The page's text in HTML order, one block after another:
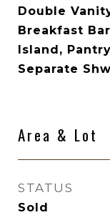
Double
Breakfast
Island,
Separate
Area & Lot
STATUS
Sold